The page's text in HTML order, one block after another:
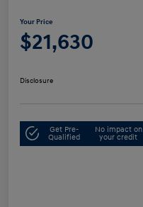
Your Price
$21,630
Disclosure
Get Pre-
Qualified
No impact on
your credit